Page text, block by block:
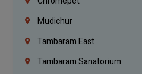
Mudichur
Tambaram East
Tambaram Sanatorium